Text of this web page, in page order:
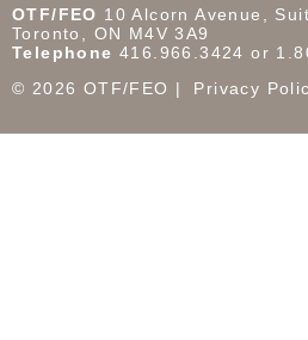
OTF/FEO 10 Alcorn Avenue,
Toronto, ON M4V 3A9
Telephone 416.966.3424 or
© 2026 OTF/FEO
Privacy